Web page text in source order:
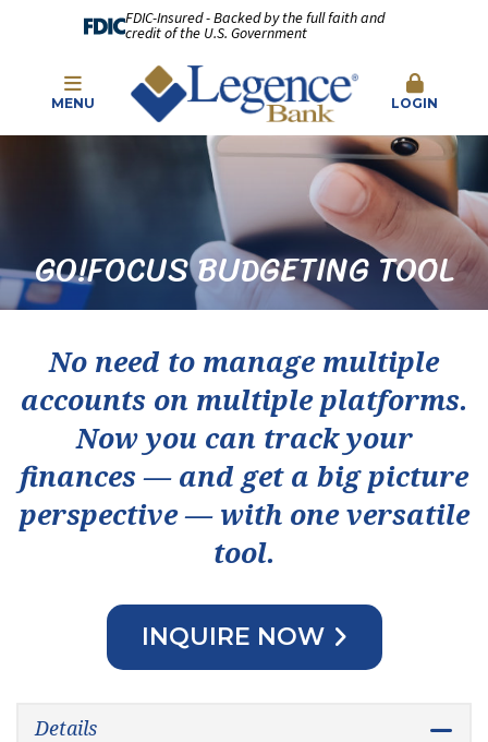
FDIC-Insured - Backed by the full faith and
credit of the U.S. Government
MENU LOGIN
GO!FOCUS BUDGETING TOOL
No need to manage multiple
accounts on multiple platforms.
Now you can track your
finances — and get a big picture
perspective — with one versatile
tool.
INQUIRE NOW
Details